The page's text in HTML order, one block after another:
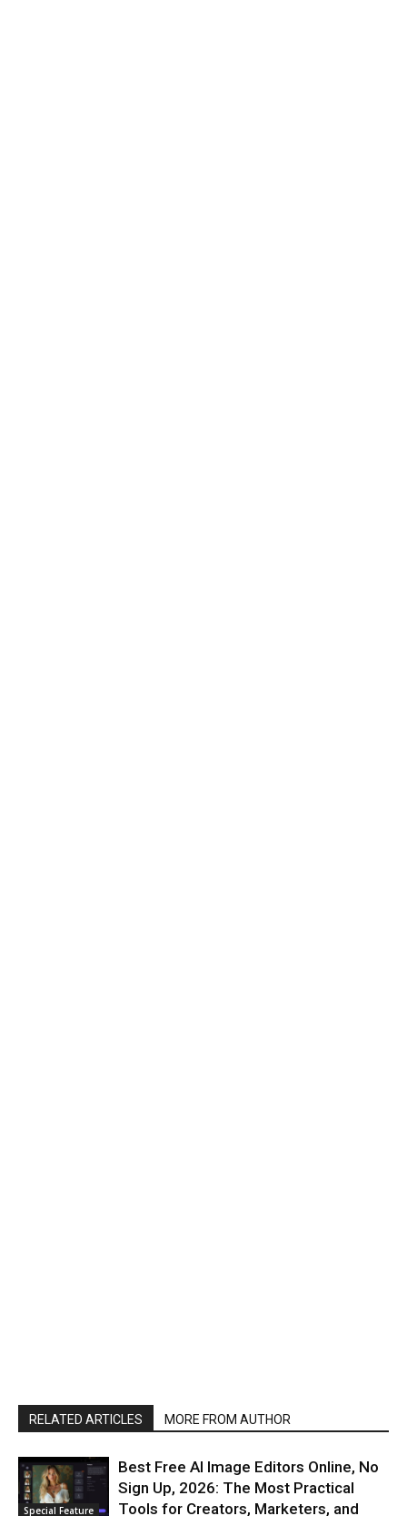
RELATED ARTICLES MORE FROM AUTHOR
Special Feature
Best Free AI Image Editors Online, No
Sign Up, 2026: The Most Practical
Tools for Creators, Marketers, and